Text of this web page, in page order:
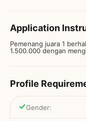
Application
Pemenang juara 1
1.500.000 dengan
Profile
Gender: